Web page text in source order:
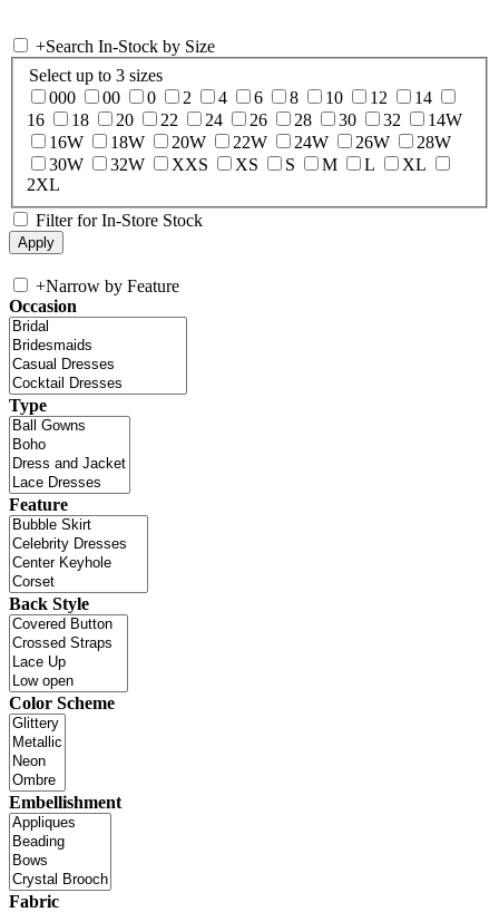
+Search In-Stock by Size
Select up to 3 sizes
000
00 0 2 4 6 8 10 12
14
16
18 20 22 24 26 28 30 32
14W
16W
18W 20W 22W 24W 26W
28W
30W
32W XXS XS S M L
XL
2XL
Filter for In-Store Stock
+Narrow by Feature
Occasion
Type
Feature
Back Style
Color Scheme
Embellishment
Fabric